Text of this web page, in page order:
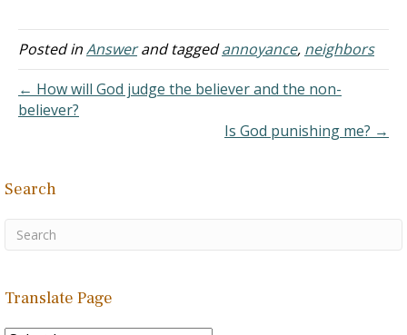
generosity, justice,
compassion, and integrity.
this command that Jesus
later highlighted: love your
neighbor as…
Posted inAnswerand taggedannoyance, neighbors
← How will God judge the believer and the non-
believer?
Is God punishing me? →
Search
Translate Page